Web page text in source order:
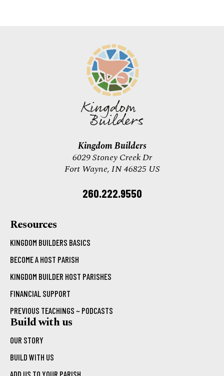
Kingdom Builders
6029 Stoney Creek Dr
Fort Wayne, IN 46825 US
260.222.9550
Resources
KINGDOM BUILDERS BASICS
BECOME A HOST PARISH
KINGDOM BUILDER HOST PARISHES
FINANCIAL SUPPORT
PREVIOUS TEACHINGS ~ PODCASTS
Build with us
OUR STORY
BUILD WITH US